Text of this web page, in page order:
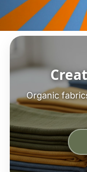
Organic